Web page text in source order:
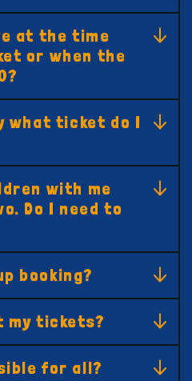
at the time
or when the
what ticket do I
with me
Do I need to
booking?
my tickets?
for all?